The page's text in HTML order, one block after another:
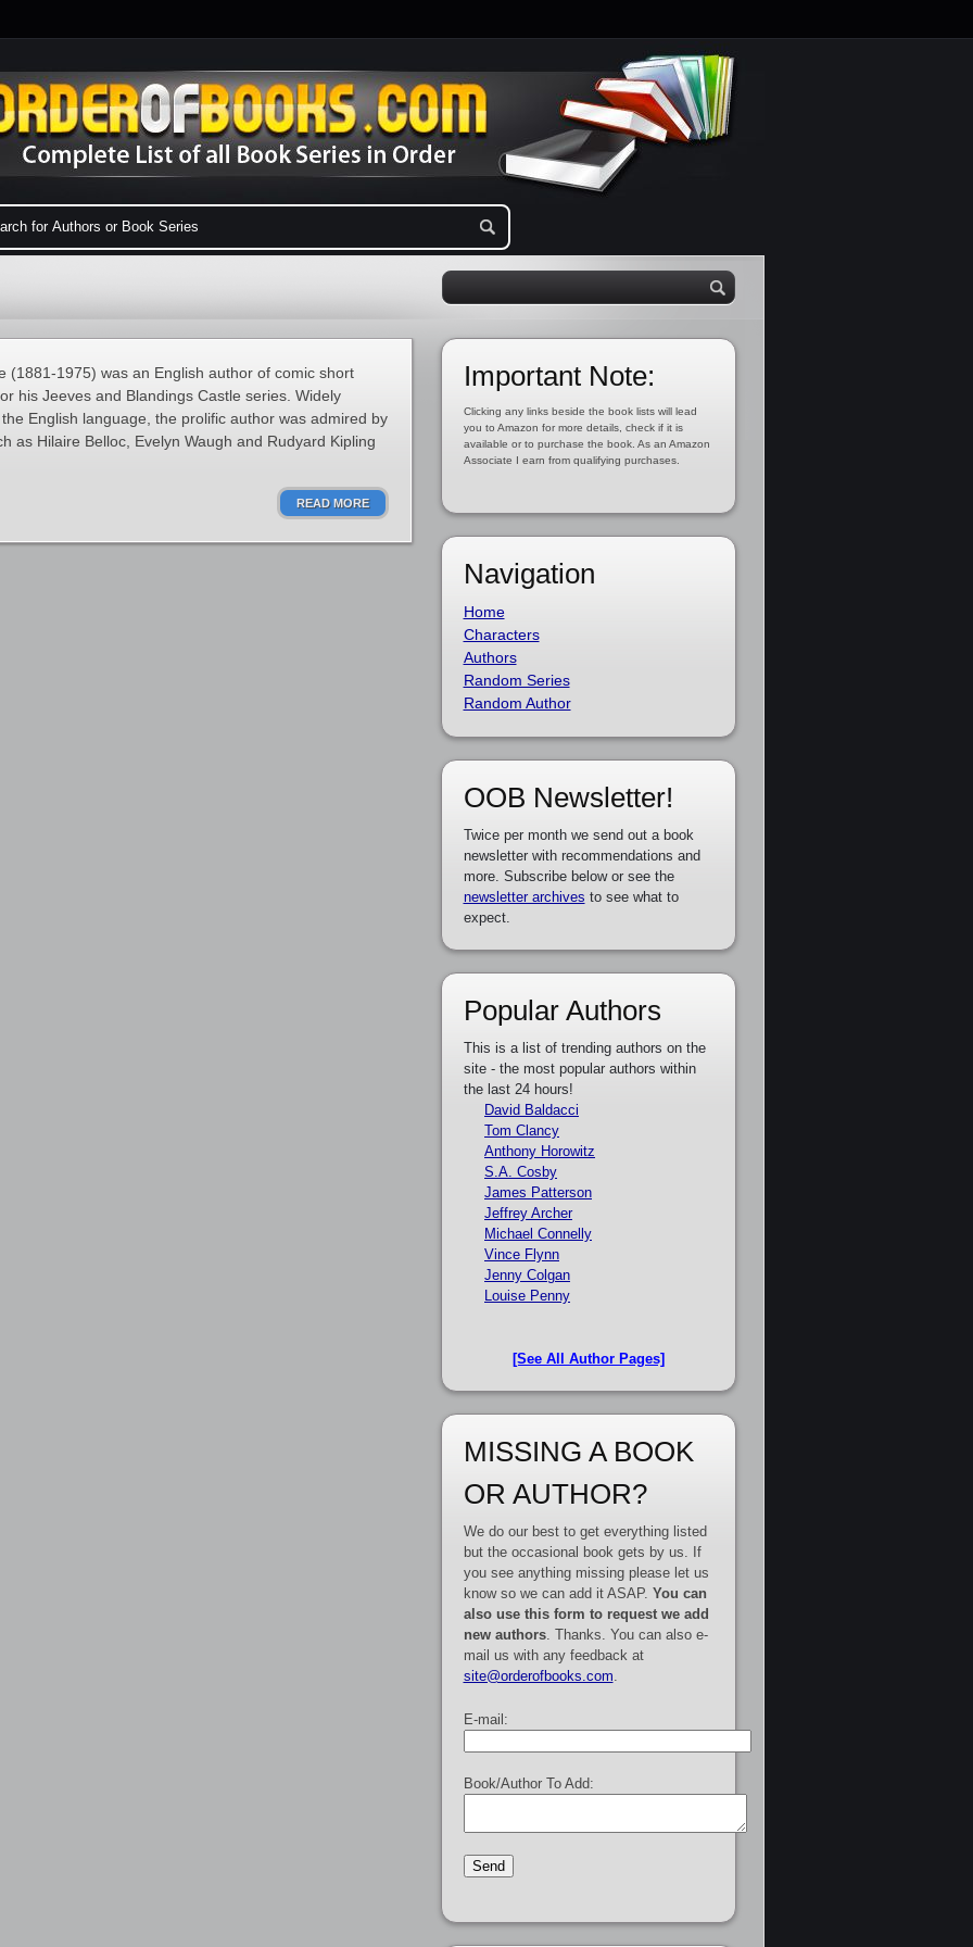
(1881-1975) was an English author of comic short
his Jeeves and Blandings Castle series. Widely
English language, the prolific author was admired by
as Hilaire Belloc, Evelyn Waugh and Rudyard Kipling
READ MORE
Important Note:
Clicking any links beside the book lists will lead
you to Amazon for more details, check if it is
available or to purchase the book. As an Amazon
Associate I earn from qualifying purchases.
Navigation
Home
Characters
Authors
Random Series
Random Author
OOB Newsletter!
Twice per month we send out a book
newsletter with recommendations and
more. Subscribe below or see the
newsletter archives to see what to
expect.
Popular Authors
This is a list of trending authors on the
site - the most popular authors within
the last 24 hours!
David Baldacci
Tom Clancy
Anthony Horowitz
S.A. Cosby
James Patterson
Jeffrey Archer
Michael Connelly
Vince Flynn
Jenny Colgan
Louise Penny
[See All Author Pages]
MISSING A BOOK
OR AUTHOR?
We do our best to get everything listed
but the occasional book gets by us. If
you see anything missing please let us
know so we can add it ASAP. You can
also use this form to request we add
new authors. Thanks. You can also e-
mail us with any feedback at
site@orderofbooks.com
E-mail:
Book/Author To Add: